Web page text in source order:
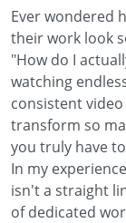
Ever wondered
their work look
"How do I
watching
consistent
transform so
you truly have
In my
isn't a straight
of dedicated